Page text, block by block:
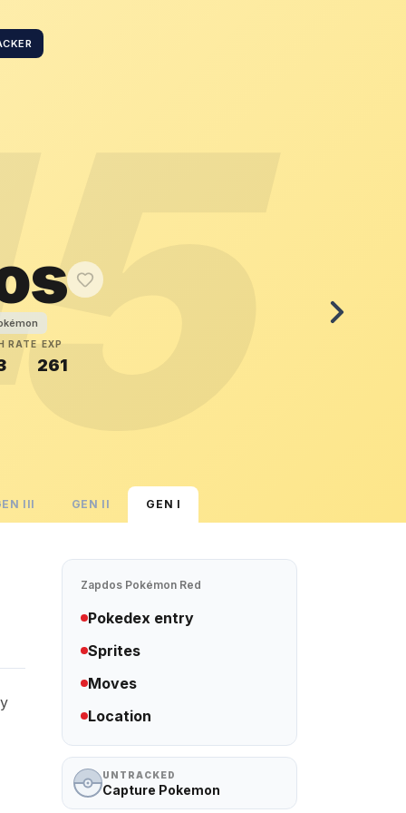
RATE EXP
261
III GEN II GEN I
Zapdos Pokémon Red
Pokedex entry
Sprites
Moves
Location
UNTRACKED
Capture Pokemon